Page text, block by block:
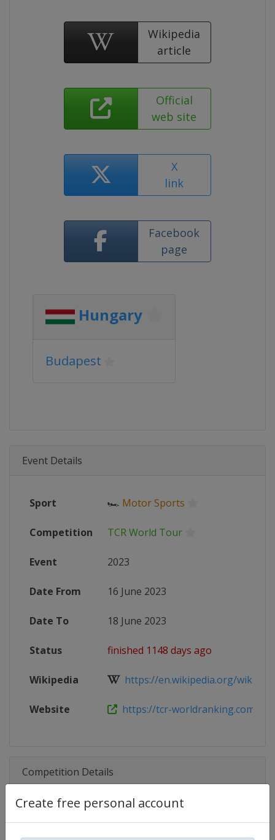
Create free personal account
Wikipedia
article
Official
web site
X
link
Facebook
page
Hungary
Budapest
Event Details
Sport 🏎 Motor Sports
Competition TCR World Tour
Event 2023
Date From 16 June 2023
Date To 18 June 2023
Status finished 1148 days ago
Wikipedia https://en.wikipedia.org/wiki/
Website https://tcr-worldranking.com/
Competition Details
Competition